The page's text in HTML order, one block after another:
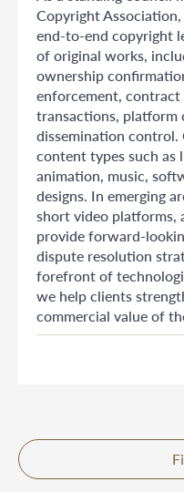
Copyright
end-to-end copyright
of original works,
ownership
enforcement, contract
transactions, platform
dissemination control.
content types such as
animation, music,
designs. In emerging
short video platforms,
provide forward-
dispute resolution
forefront of
we help clients
commercial value of